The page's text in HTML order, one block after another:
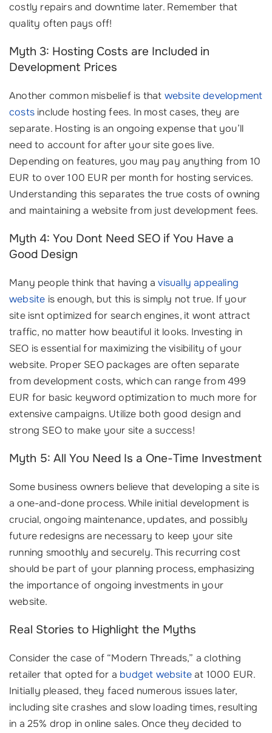
costly repairs and downtime later. Remember that
quality often pays off!
Myth 3: Hosting Costs are Included in
Development Prices
Another common misbelief is that website development
costs include hosting fees. In most cases, they are
separate. Hosting is an ongoing expense that you’ll
need to account for after your site goes live.
Depending on features, you may pay anything from 10
EUR to over 100 EUR per month for hosting services.
Understanding this separates the true costs of owning
and maintaining a website from just development fees.
Myth 4: You Dont Need SEO if You Have a
Good Design
Many people think that having avisually appealing
website is enough, but this is simply not true. If your
site isnt optimized for search engines, it wont attract
traffic, no matter how beautiful it looks. Investing in
SEO is essential for maximizing the visibility of your
website. Proper SEO packages are often separate
from development costs, which can range from 499
EUR for basic keyword optimization to much more for
extensive campaigns. Utilize both good design and
strong SEO to make your site a success!
Myth 5: All You Need Is a One-Time Investment
Some business owners believe that developing a site is
a one-and-done process. While initial development is
crucial, ongoing maintenance, updates, and possibly
future redesigns are necessary to keep your site
running smoothly and securely. This recurring cost
should be part of your planning process, emphasizing
the importance of ongoing investments in your
website.
Real Stories to Highlight the Myths
Consider the case of “Modern Threads,” a clothing
retailer that opted for a budget websiteat 1000 EUR.
Initially pleased, they faced numerous issues later,
including site crashes and slow loading times, resulting
in a 25% drop in online sales. Once they decided to